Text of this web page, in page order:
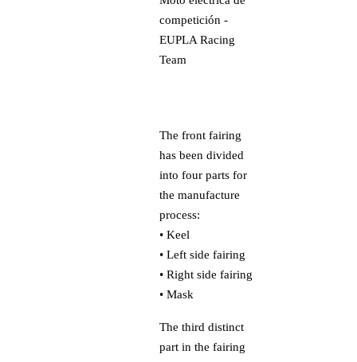
The front fairing
has been divided
into four parts for
the manufacture
process:
• Keel
• Left side fairing
• Right side fairing
• Mask
The third distinct
part in the fairing